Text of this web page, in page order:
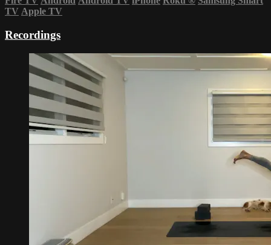
TV Apple TV
Recordings